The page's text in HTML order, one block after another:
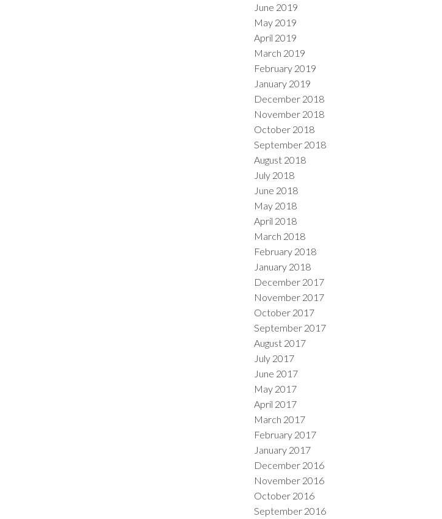
June 2019
May 2019
April 2019
March 2019
February 2019
January 2019
December 2018
November 2018
October 2018
September 2018
August 2018
July 2018
June 2018
May 2018
April 2018
March 2018
February 2018
January 2018
December 2017
November 2017
October 2017
September 2017
August 2017
July 2017
June 2017
May 2017
April 2017
March 2017
February 2017
January 2017
December 2016
November 2016
October 2016
September 2016